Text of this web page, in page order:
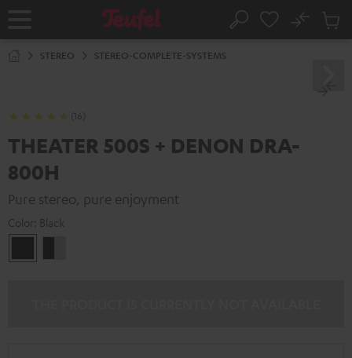
Home Search
No
Cart
STEREO STEREO-COMPLETE-SYSTEMS
(16)
THEATER 500S + DENON DRA-
800H
Pure stereo, pure enjoyment
Color: Black